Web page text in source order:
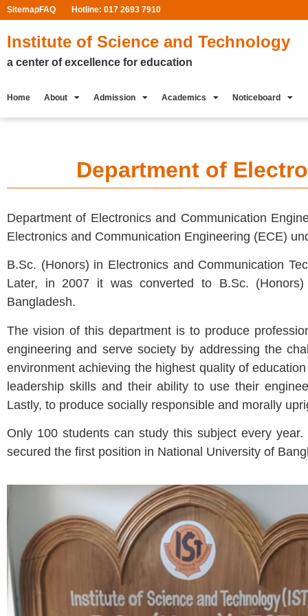
SitemapFAQ Hotline: 017 2693 7910
Institute of Science and Technology
a center of excellence for education
Home About Admission Academics Noticeboard
Department of
Department of Electronics and Communication
Electronics and Communication Engineering (ECE)
B.Sc. (Honors) in Electronics and Communication
Later, in 2007 it was converted to B.Sc.
Bangladesh.
The vision of this department is to produce
engineering and serve society by addressing the
environment achieving the highest quality of
leadership skills and their ability to use their
Lastly, to produce socially responsible and morally
Only 100 students can study this subject every
secured the first position in National University of